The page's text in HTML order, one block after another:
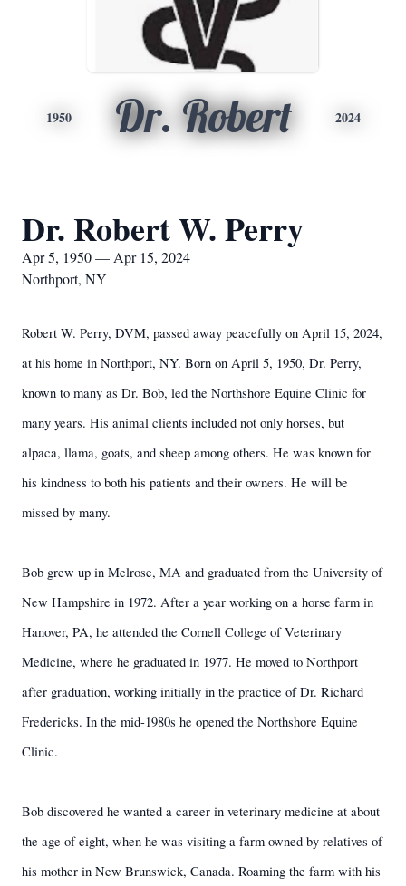
1950 Dr. Robert 2024
Dr. Robert W. Perry
Apr 5, 1950 — Apr 15, 2024
Northport, NY
Robert W. Perry, DVM, passed away peacefully on April 15, 2024,
at his home in Northport, NY. Born on April 5, 1950, Dr. Perry,
known to many as Dr. Bob, led the Northshore Equine Clinic for
many years. His animal clients included not only horses, but
alpaca, llama, goats, and sheep among others. He was known for
his kindness to both his patients and their owners. He will be
missed by many.
Bob grew up in Melrose, MA and graduated from the University of
New Hampshire in 1972. After a year working on a horse farm in
Hanover, PA, he attended the Cornell College of Veterinary
Medicine, where he graduated in 1977. He moved to Northport
after graduation, working initially in the practice of Dr. Richard
Fredericks. In the mid-1980s he opened the Northshore Equine
Clinic.
Bob discovered he wanted a career in veterinary medicine at about
the age of eight, when he was visiting a farm owned by relatives of
his mother in New Brunswick, Canada. Roaming the farm with his